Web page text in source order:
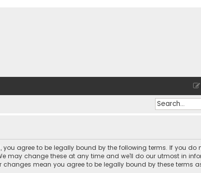
you agree to be legally bound by the following terms. If you
may change these at any time and we’ll do our utmost in
mean you agree to be legally bound by these terms